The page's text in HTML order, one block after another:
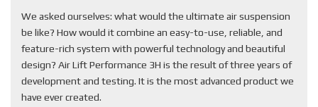
We asked ourselves: what would the ultimate air suspension
be like? How would it combine an easy-to-use, reliable, and
feature-rich system with powerful technology and beautiful
design? Air Lift Performance 3H is the result of three years of
development and testing. It is the most advanced product we
have ever created.